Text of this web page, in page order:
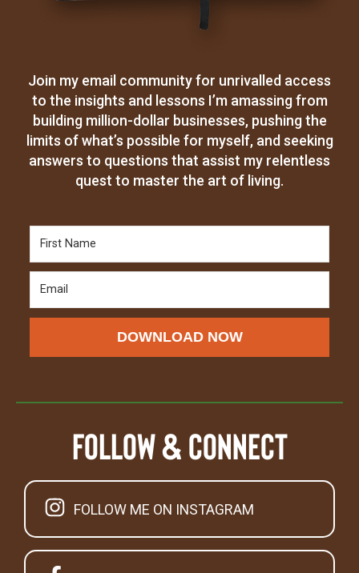
Join my email community for unrivalled access
to the insights and lessons I’m amassing from
building million-dollar businesses, pushing the
limits of what’s possible for myself, and seeking
answers to questions that assist my relentless
quest to master the art of living.
DOWNLOAD NOW
Follow & Connect
FOLLOW ME ON INSTAGRAM